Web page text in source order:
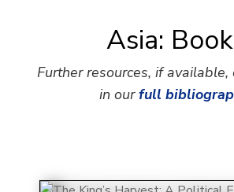
Asia:
Further resources, if
in ourfull